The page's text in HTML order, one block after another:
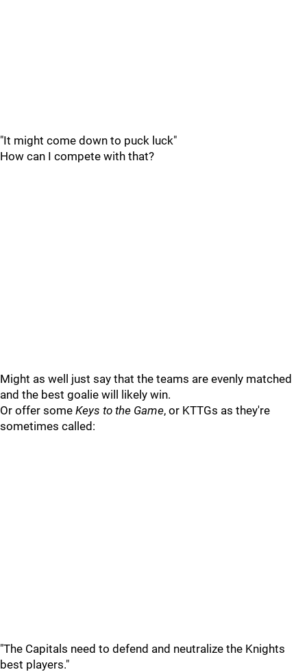
"It might come down to puck luck"
How can I compete with that?
Might as well just say that the teams are evenly matched
and the best goalie will likely win.
Or offer some Keys to the Game, or KTTGs as they're
sometimes called:
"The Capitals need to defend and neutralize the Knights
best players."